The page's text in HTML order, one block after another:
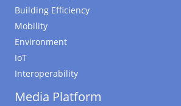
Building Efficiency
Mobility
Environment
IoT
Interoperability
Media Platform